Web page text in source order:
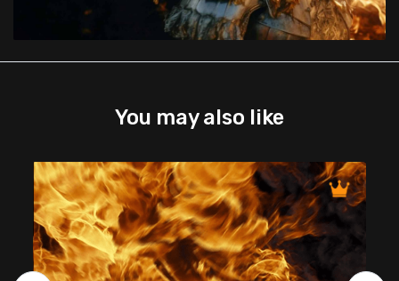
You may also like